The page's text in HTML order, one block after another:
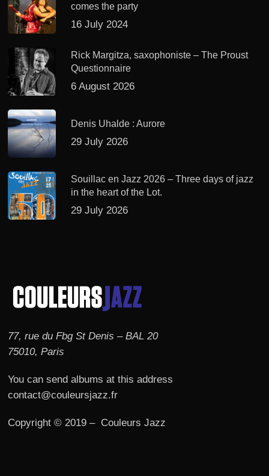
comes the party
16 July 2024
Rick Margitza, saxophoniste – The Proust
Questionnaire
6 August 2026
Denis Uhalde : Aurore
29 July 2026
Souillac en Jazz 2026 – Three days of jazz
in the heart of the Lot.
29 July 2026
77, rue du Fbg St Denis – BAL 20
75010, Paris
You can send albums at this address
contact@couleursjazz.fr
Copyright © 2019 – Couleurs Jazz